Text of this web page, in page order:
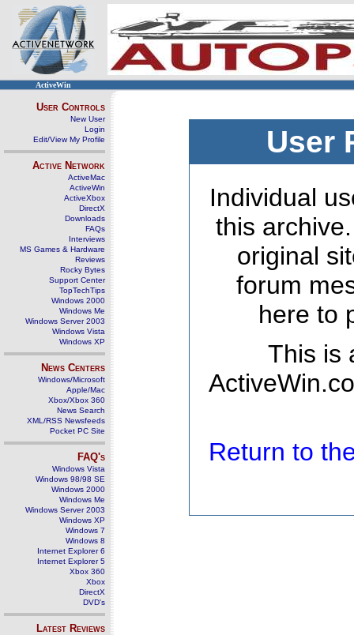
ActiveWin
User Controls
New User
Login
Edit/View My Profile
Active Network
ActiveMac
ActiveWin
ActiveXbox
DirectX
Downloads
FAQs
Interviews
MS Games & Hardware
Reviews
Rocky Bytes
Support Center
TopTechTips
Windows 2000
Windows Me
Windows Server 2003
Windows Vista
Windows XP
News Centers
Windows/Microsoft
Apple/Mac
Xbox/Xbox 360
News Search
XML/RSS Newsfeeds
Pocket PC Site
FAQ's
Windows Vista
Windows 98/98 SE
Windows 2000
Windows Me
Windows Server 2003
Windows XP
Windows 7
Windows 8
Internet Explorer 6
Internet Explorer 5
Xbox 360
Xbox
DirectX
DVD's
Latest Reviews
User
Individual
this
original
forum
here to
This is
Return to